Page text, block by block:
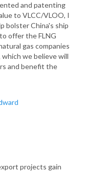
and patenting
to VLCC/VLOO, I
bolster China's ship
offer the FLNG
gas companies
we believe will
and benefit the
projects gain